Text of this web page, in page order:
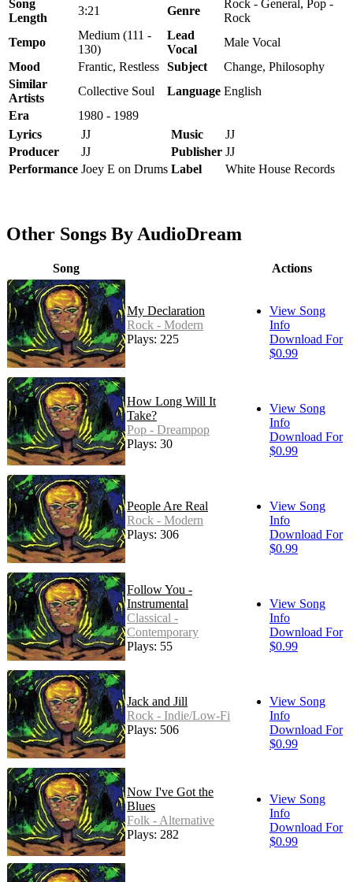
Song
Length
3:21 Genre
Rock - General, Pop -
Rock
Tempo
Medium (111 -
130)
Lead
Vocal
Male Vocal
Mood
Frantic, Restless Subject
Change, Philosophy
Similar
Artists
Collective Soul Language English
Era
1980 - 1989
Lyrics
JJ Music
JJ
Producer
JJ Publisher JJ
Performance Joey E on Drums Label White House Records
Other Songs By AudioDream
Song Actions
My Declaration
Rock - Modern
Plays: 225
View Song
Info
Download For
$0.99
How Long Will It
Take?
Pop - Dreampop
Plays: 30
View Song
Info
Download For
$0.99
People Are Real
Rock - Modern
Plays: 306
View Song
Info
Download For
$0.99
Follow You -
Instrumental
Classical -
Contemporary
Plays: 55
View Song
Info
Download For
$0.99
Jack and Jill
Rock - Indie/Low-Fi
Plays: 506
View Song
Info
Download For
$0.99
Now I've Got the
Blues
Folk - Alternative
Plays: 282
View Song
Info
Download For
$0.99